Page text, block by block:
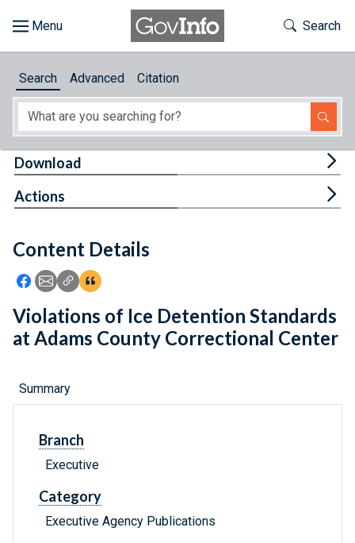
About
Feedback
Toggle
Search
Search Advanced Citation
Content Details
Icon: Share using Facebook
Icon: Share using Email
Icon: Copy Link URL
Icon:View Citations
Download
Actions
Violations of Ice Detention Standards
at Adams County Correctional Center
Summary
Branch
Executive
Category
Executive Agency Publications